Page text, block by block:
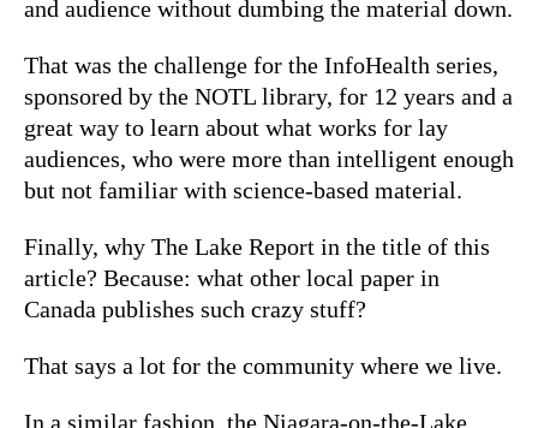
and audience without dumbing the material down.
That was the challenge for the InfoHealth series,
sponsored by the NOTL library, for 12 years and a
great way to learn about what works for lay
audiences, who were more than intelligent enough
but not familiar with science-based material.
Finally, why The Lake Report in the title of this
article? Because: what other local paper in
Canada publishes such crazy stuff?
That says a lot for the community where we live.
In a similar fashion, the Niagara-on-the-Lake